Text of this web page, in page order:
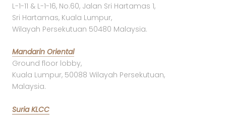
L-1-11 & L-1-16, No.60, Jalan Sri Hartamas 1,
Sri Hartamas, Kuala Lumpur,
Wilayah Persekutuan 50480 Malaysia.
Mandarin Oriental
Ground floor lobby,
Kuala Lumpur, 50088 Wilayah Persekutuan,
Malaysia.
Suria KLCC